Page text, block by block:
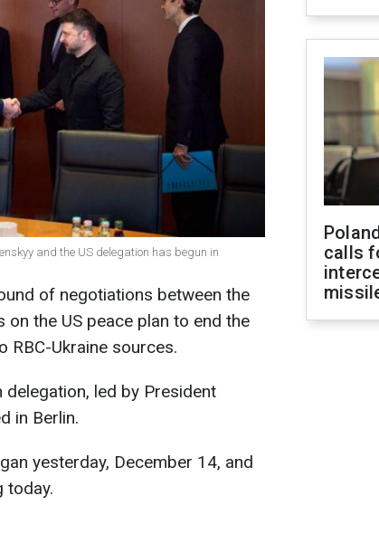
and the US delegation has begun in
of negotiations between the
on the US peace plan to end the
RBC-Ukraine sources.
led by President
in Berlin.
yesterday, December 14, and
today.
calls